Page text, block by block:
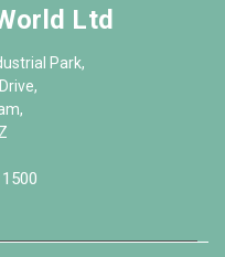
Ltd
Park,